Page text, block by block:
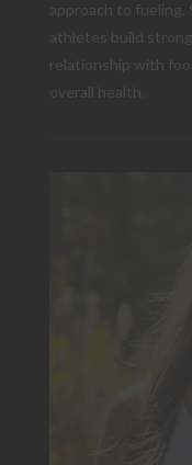
approach to fueling.
athletes build
relationship with
overall health.